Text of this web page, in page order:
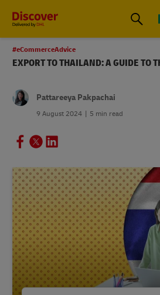
Global Shipping and Logistics Advice
#eCommerceAdvice
EXPORT TO THAILAND: A GUIDE TO
Pattareeya Pakpachai
9 August 2024 5 min read